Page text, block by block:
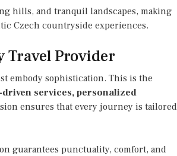
hills, and tranquil landscapes, making
Czech countryside experiences.
Travel Provider
embody sophistication. This is the
services, personalized
ensures that every journey is tailored
guarantees punctuality, comfort, and